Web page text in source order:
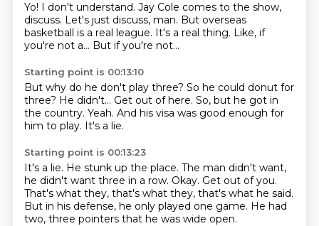
Yo! I don't understand. Jay Cole comes to the show,
discuss. Let's just discuss, man. But overseas
basketball is a real league. It's a real thing. Like, if
you're not a... But if you're not...
Starting point is 00:13:10
But why do he don't play three? So he could donut for
three? He didn't... Get out of here. So, but he got in
the country. Yeah. And his visa was good enough for
him to play. It's a lie.
Starting point is 00:13:23
It's a lie. He stunk up the place. The man didn't want,
he didn't want three in a row. Okay. Get out of you.
That's what they, that's what they, that's what he said.
But in his defense, he only played one game. He had
two, three pointers that he was wide open.